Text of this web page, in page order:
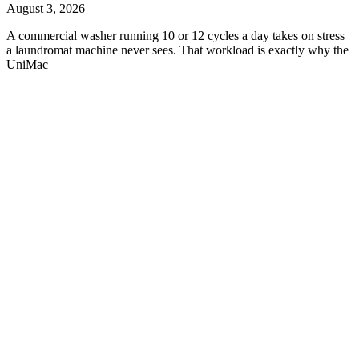
August 3, 2026
A commercial washer running 10 or 12 cycles a day takes on stress
a laundromat machine never sees. That workload is exactly why the
UniMac